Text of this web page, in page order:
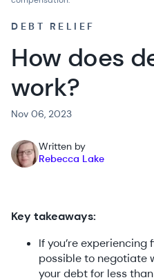
DEBT RELIEF
How does
work?
Nov 06, 2023
Written by
Rebecca Lake
Key takeaways:
If you’re experiencing
possible to negotiate
your debt for less